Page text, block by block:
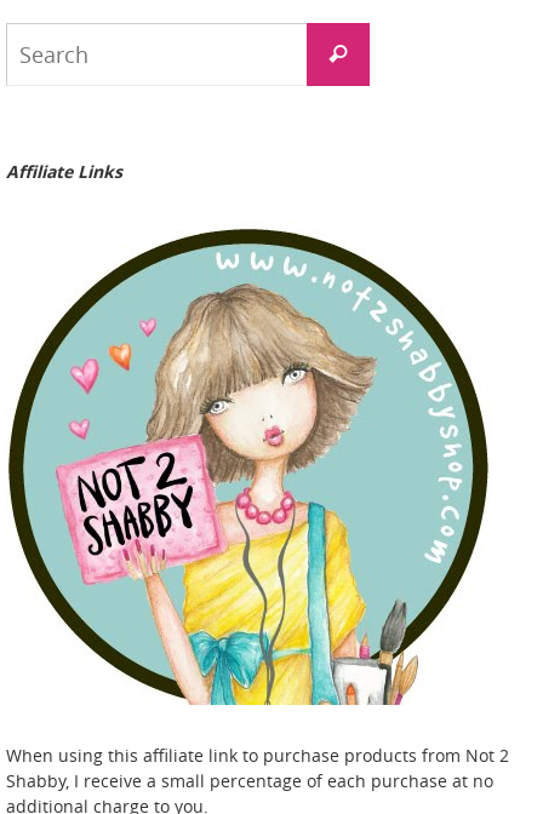
Search
Affiliate Links
When using this affiliate link to purchase products from Not 2
Shabby, I receive a small percentage of each purchase at no
additional charge to you.